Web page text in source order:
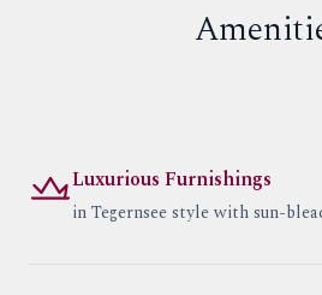
Luxurious Furnishings
in Tegernsee style with sun-